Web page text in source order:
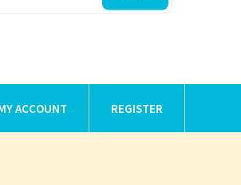
ACCOUNT REGISTER